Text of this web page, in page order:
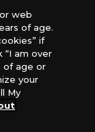
web
of age.
if
“I am over
of age or
your
My